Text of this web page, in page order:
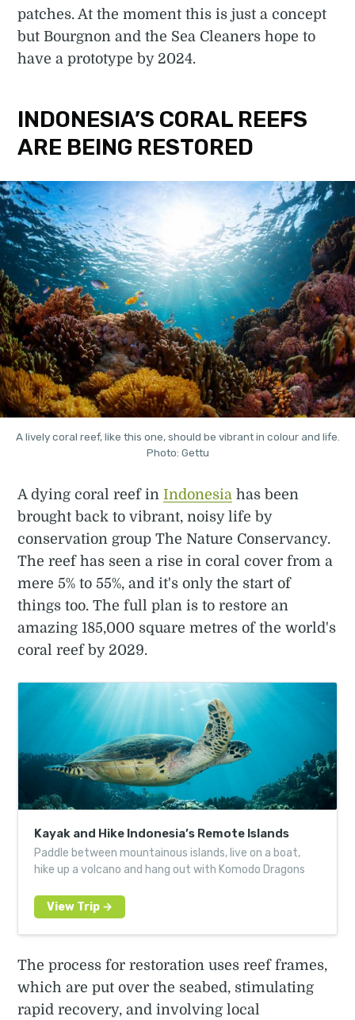
patches. At the moment this is just a concept
but Bourgnon and the Sea Cleaners hope to
have a prototype by 2024.
INDONESIA’S CORAL REEFS
ARE BEING RESTORED
A lively coral reef, like this one, should be vibrant in colour and life.
Photo: Gettu
A dying coral reef inIndonesia has been
brought back to vibrant, noisy life by
conservation group The Nature Conservancy.
The reef has seen a rise in coral cover from a
mere 5% to 55%, and it's only the start of
things too. The full plan is to restore an
amazing 185,000 square metres of the world's
coral reef by 2029.
Kayak and Hike Indonesia’s Remote Islands
Paddle between mountainous islands, live on a boat,
hike up a volcano and hang out with Komodo Dragons
The process for restoration uses reef frames,
which are put over the seabed, stimulating
rapid recovery, and involving local